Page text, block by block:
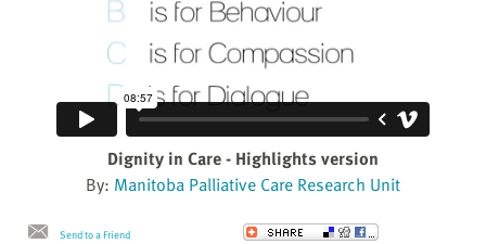
Dignity in Care - Highlights version
By: Manitoba Palliative Care Research Unit
Send to a Friend